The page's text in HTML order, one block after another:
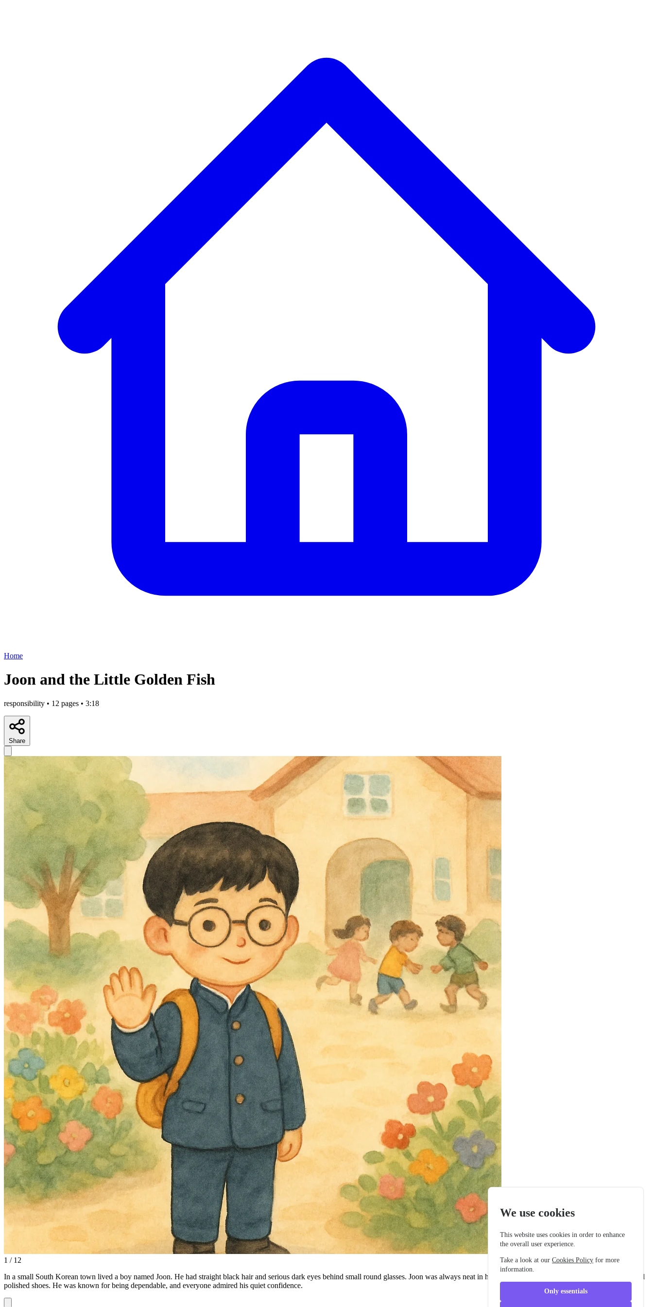
Home
Joon and the Little Golden Fish
responsibility • 12 pages • 3:18
Share
1 / 12
In a small South Korean town lived a boy named Joon. He had straight black hair and serious dark eyes behind small round glasses. Joon was always neat in his buttoned school jacket, with a tidy backpack and
polished shoes. He was known for being dependable, and everyone admired his quiet confidence.
We use cookies
This website uses cookies in order to enhance
the overall user experience.
Take a look at ourCookies Policy for more
information.
Only essentials